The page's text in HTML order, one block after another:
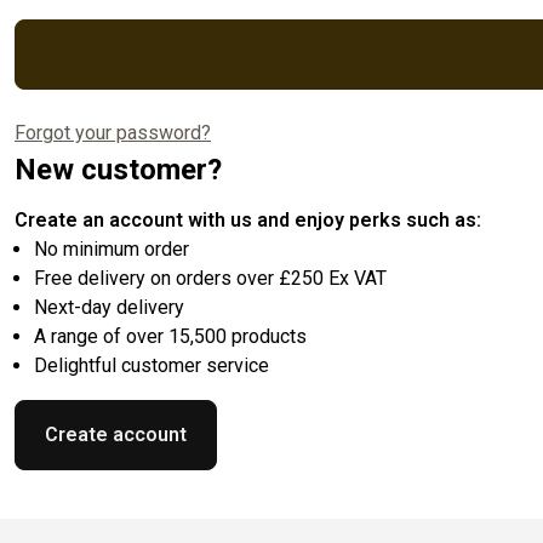
Forgot your password?
New customer?
Create an account with us and enjoy perks such as:
No minimum order
Free delivery on orders over £250 Ex VAT
Next-day delivery
A range of over 15,500 products
Delightful customer service
Create account